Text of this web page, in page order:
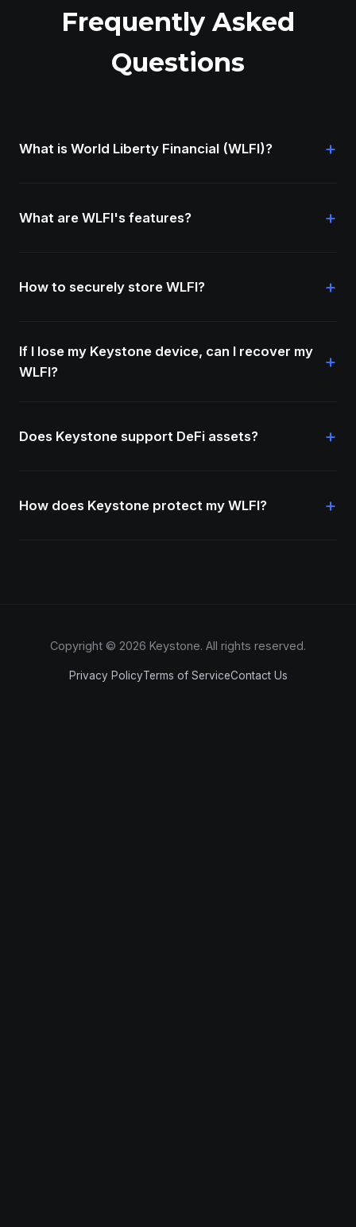
Frequently Asked
Questions
What is World Liberty Financial (WLFI)? +
What are WLFI's features? +
How to securely store WLFI? +
If I lose my Keystone device, can I recover my
WLFI?
+
Does Keystone support DeFi assets? +
How does Keystone protect my WLFI? +
Copyright © 2026 Keystone. All rights reserved.
Privacy PolicyTerms of ServiceContact Us